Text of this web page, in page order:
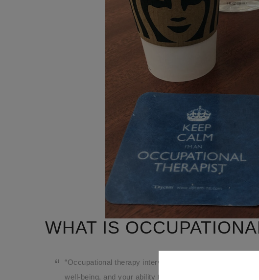
WHAT IS
“Occupational therapy intervention uses everyday life
well-being, and your ability to participate in the important